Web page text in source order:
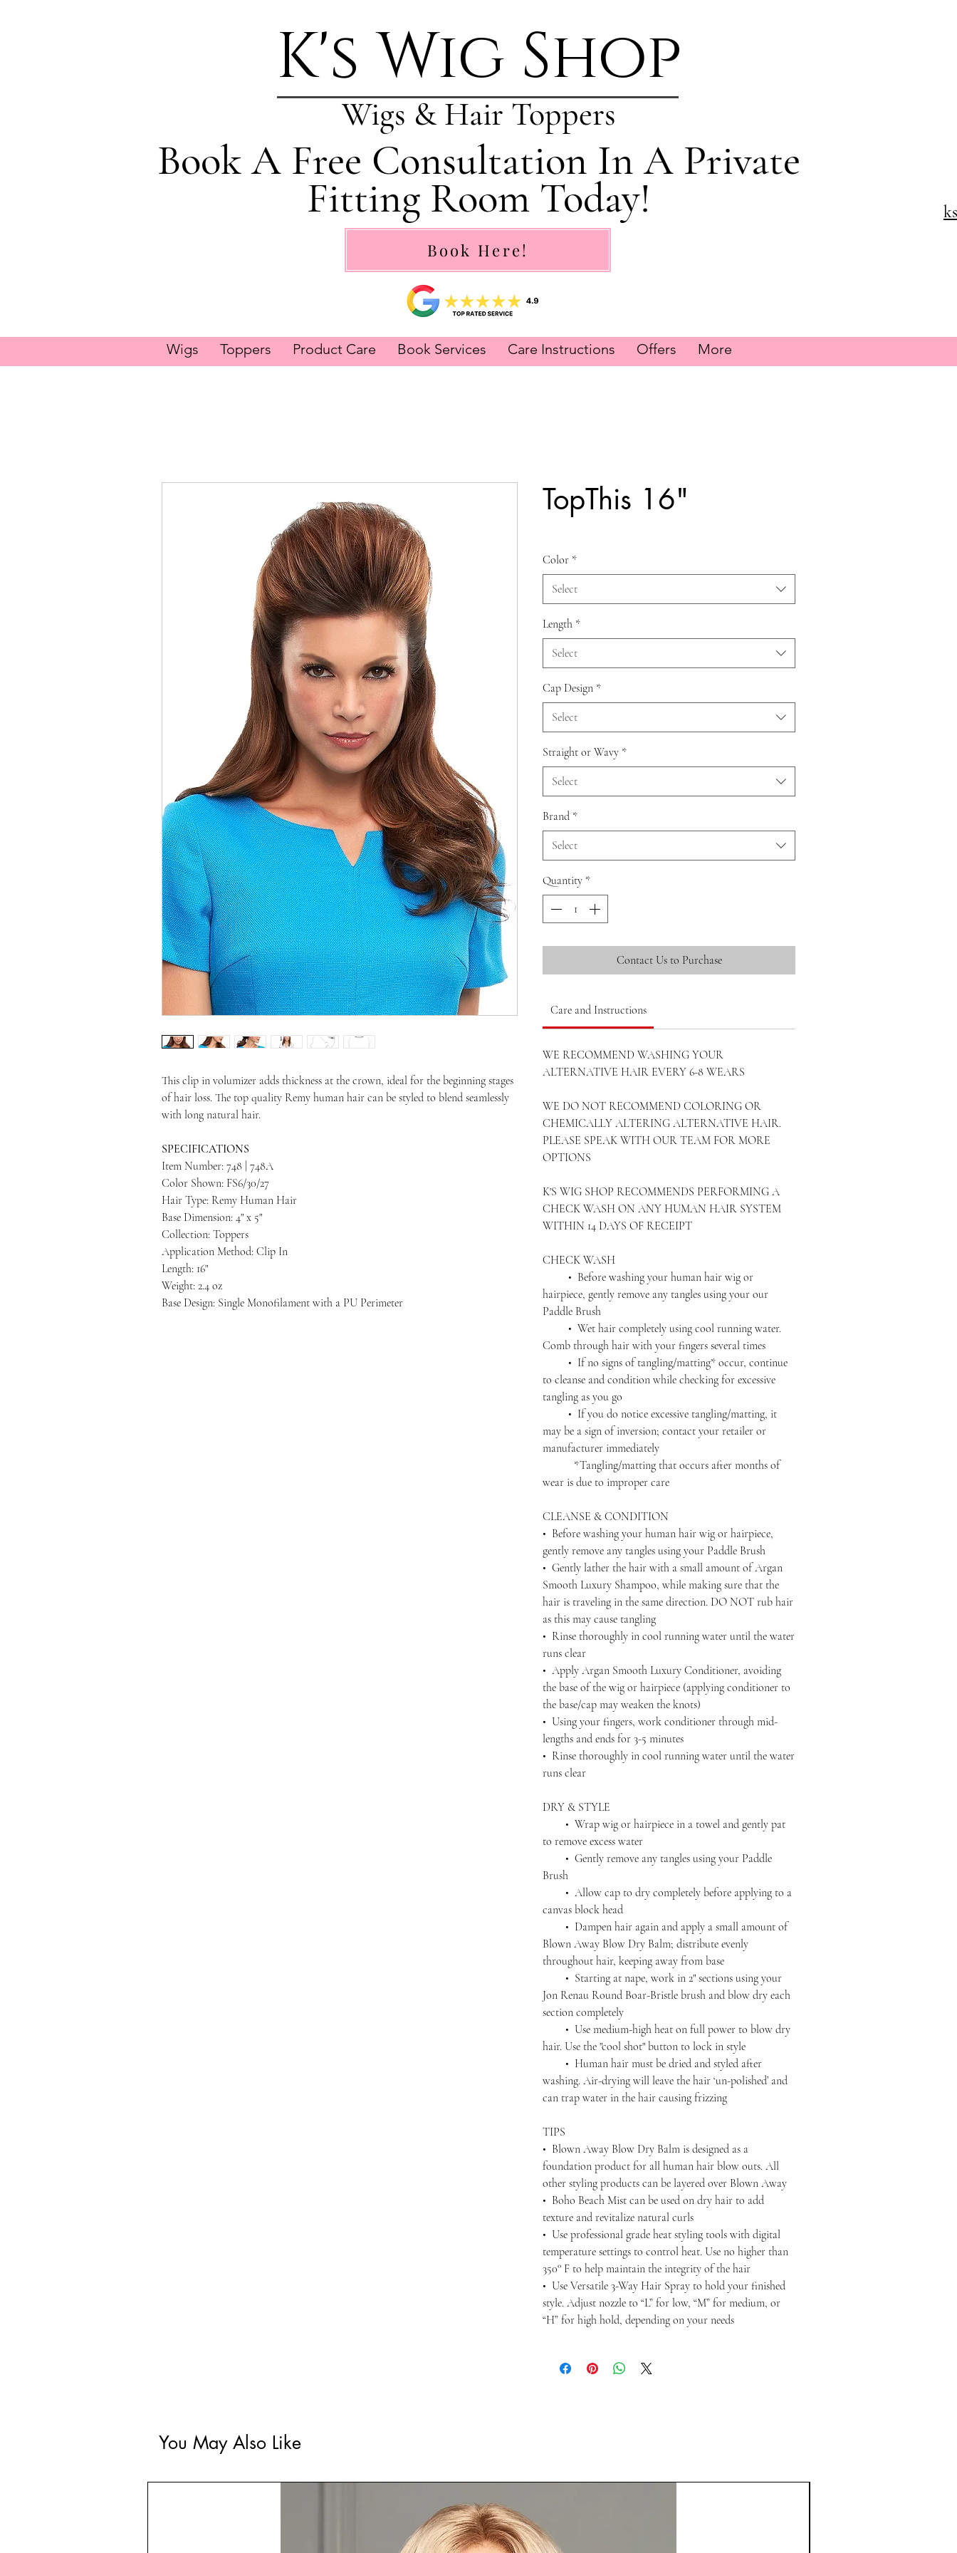
K's Wig Shop
Wigs & Hair Toppers
Book A Free Consultation In A Private
Fitting Room Today!
Book Here!
This clip in volumizer adds thickness at the crown, ideal for the beginning stages
of hair loss. The top quality Remy human hair can be styled to blend seamlessly
with long natural hair.
SPECIFICATIONS
Item Number: 748 | 748A
Color Shown: FS6/30/27
Hair Type: Remy Human Hair
Base Dimension: 4" x 5"
Collection: Toppers
Application Method: Clip In
Length: 16"
Weight: 2.4 oz
Base Design: Single Monofilament with a PU Perimeter
TopThis 16"
Color *
Select
Length *
Select
Cap Design *
Select
Straight or Wavy *
Select
Brand *
Select
Quantity *
Contact Us to Purchase
Care and Instructions
WE RECOMMEND WASHING YOUR
ALTERNATIVE HAIR EVERY 6-8 WEARS
WE DO NOT RECOMMEND COLORING OR
CHEMICALLY ALTERING ALTERNATIVE HAIR.
PLEASE SPEAK WITH OUR TEAM FOR MORE
OPTIONS
K'S WIG SHOP RECOMMENDS PERFORMING A
CHECK WASH ON ANY HUMAN HAIR SYSTEM
WITHIN 14 DAYS OF RECEIPT
CHECK WASH
• Before washing your human hair wig or
hairpiece, gently remove any tangles using your our
Paddle Brush
• Wet hair completely using cool running water.
Comb through hair with your fingers several times
• If no signs of tangling/matting* occur, continue
to cleanse and condition while checking for excessive
tangling as you go
• If you do notice excessive tangling/matting, it
may be a sign of inversion; contact your retailer or
manufacturer immediately
*Tangling/matting that occurs after months of
wear is due to improper care
CLEANSE & CONDITION
• Before washing your human hair wig or hairpiece,
gently remove any tangles using your Paddle Brush
• Gently lather the hair with a small amount of Argan
Smooth Luxury Shampoo, while making sure that the
hair is traveling in the same direction. DO NOT rub hair
as this may cause tangling
• Rinse thoroughly in cool running water until the water
runs clear
• Apply Argan Smooth Luxury Conditioner, avoiding
the base of the wig or hairpiece (applying conditioner to
the base/cap may weaken the knots)
• Using your fingers, work conditioner through mid-
lengths and ends for 3-5 minutes
• Rinse thoroughly in cool running water until the water
runs clear
DRY & STYLE
• Wrap wig or hairpiece in a towel and gently pat
to remove excess water
• Gently remove any tangles using your Paddle
Brush
• Allow cap to dry completely before applying to a
canvas block head
• Dampen hair again and apply a small amount of
Blown Away Blow Dry Balm; distribute evenly
throughout hair, keeping away from base
• Starting at nape, work in 2" sections using your
Jon Renau Round Boar-Bristle brush and blow dry each
section completely
• Use medium-high heat on full power to blow dry
hair. Use the "cool shot" button to lock in style
• Human hair must be dried and styled after
washing. Air-drying will leave the hair ‘un-polished’ and
can trap water in the hair causing frizzing
TIPS
• Blown Away Blow Dry Balm is designed as a
foundation product for all human hair blow outs. All
other styling products can be layered over Blown Away
• Boho Beach Mist can be used on dry hair to add
texture and revitalize natural curls
• Use professional grade heat styling tools with digital
temperature settings to control heat. Use no higher than
350° F to help maintain the integrity of the hair
• Use Versatile 3-Way Hair Spray to hold your finished
style. Adjust nozzle to “L” for low, “M” for medium, or
“H” for high hold, depending on your needs
You May Also Like
Wigs Toppers Product Care Book Services Care Instructions Offers More